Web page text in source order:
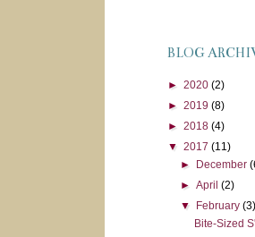
BLOG
► 2020 (2)
► 2019 (8)
► 2018 (4)
▼ 2017 (11)
►
December
►April(2)
▼
February(3)
Bite-Sized